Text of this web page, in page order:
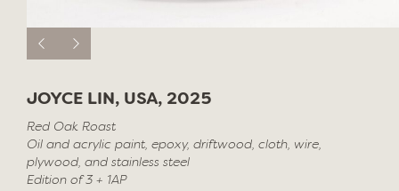
JOYCE LIN, USA, 2025
Red Oak Roast
Oil and acrylic paint, epoxy, driftwood, cloth, wire,
plywood, and stainless steel
Edition of 3 + 1AP